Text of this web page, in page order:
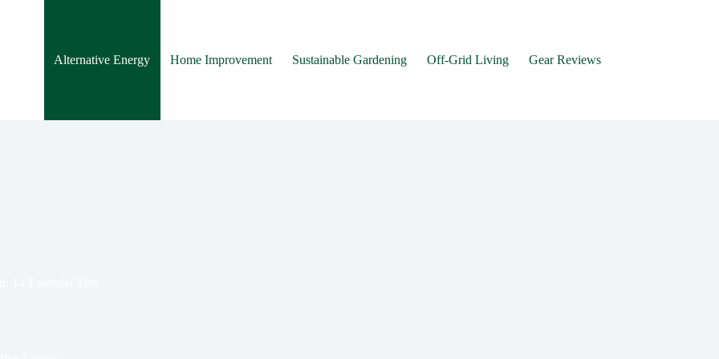
Alternative Energy
Home Improvement Sustainable Gardening Off-Grid Living Gear Reviews